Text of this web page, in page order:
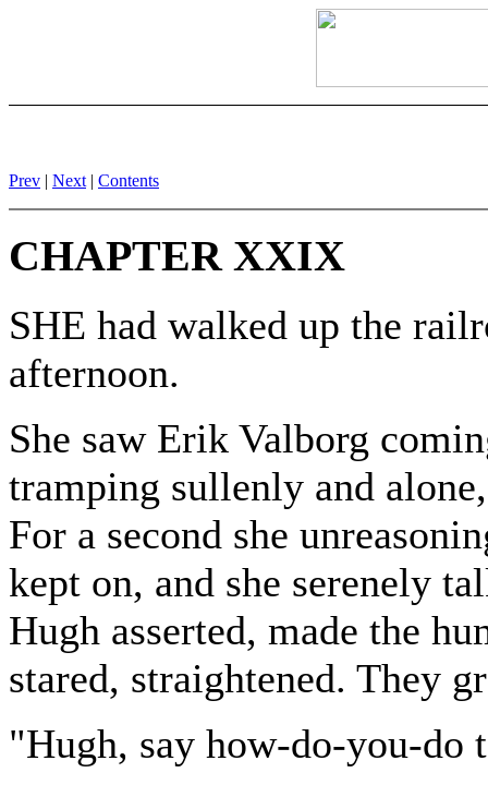
Prev | Next | Contents
CHAPTER XXIX
SHE had walked up the
afternoon.
She saw Erik Valborg
tramping sullenly and
For a second she
kept on, and she serenely
Hugh asserted, made the
stared, straightened. They
"Hugh, say how-do-you-do